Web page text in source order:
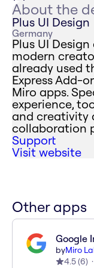
About the
Plus UI Design
Germany
Plus UI
modern
already used
Express Add-
Miro apps.
experience,
and creativity
collaboration
Support
Visit website
Other apps
Google
byMiro
4.5(6)